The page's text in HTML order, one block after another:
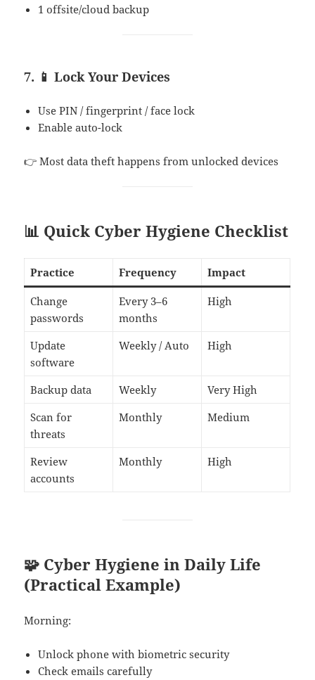
1 offsite/cloud backup
7. 📱 Lock Your Devices
Use PIN / fingerprint / face lock
Enable auto-lock
👉 Most data theft happens from unlocked devices
📊 Quick Cyber Hygiene Checklist
Practice Frequency Impact
Change
passwords
Every 3–6
months
High
Update
software
Weekly / Auto High
Backup data Weekly
Very High
Scan for
threats
Monthly Medium
Review
accounts
Monthly High
🧩 Cyber Hygiene in Daily Life
(Practical Example)
Morning:
Unlock phone with biometric security
Check emails carefully